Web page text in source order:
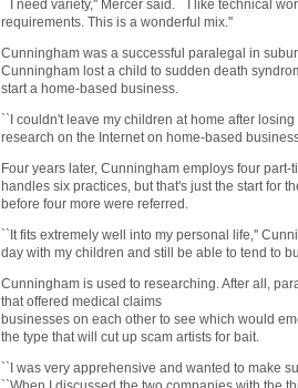
``I need variety,'' Mercer said. ``I like technical
requirements. This is a wonderful mix.''
Cunningham was a successful paralegal in
Cunningham lost a child to sudden death
start a home-based business.
``I couldn't leave my children at home after
research on the Internet on home-based
Four years later, Cunningham employs four
handles six practices, but that's just the start for
before four more were referred.
``It fits extremely well into my personal life,''
day with my children and still be able to tend to
Cunningham is used to researching. After all,
that offered medical claims
businesses on each other to see which would
the type that will cut up scam artists for bait.
``I was very apprehensive and wanted to make